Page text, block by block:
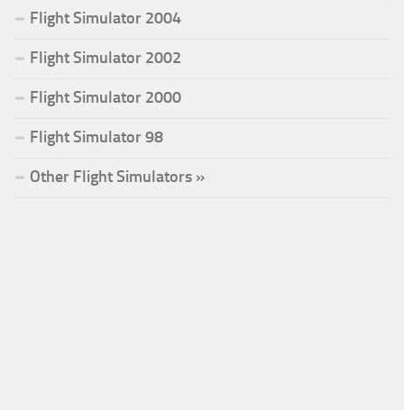
Flight Simulator 2004
Flight Simulator 2002
Flight Simulator 2000
Flight Simulator 98
Other Flight Simulators »